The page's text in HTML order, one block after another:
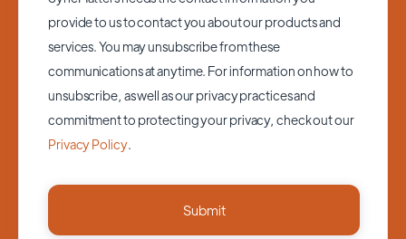
provide to us to contact you about our products and
services. You may unsubscribe from these
communications at anytime. For information on how to
unsubscribe, as well as our privacy practices and
commitment to protecting your privacy, check out our
Privacy Policy.